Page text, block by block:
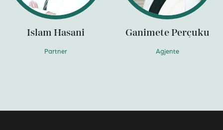
Islam Hasani
Partner
Ganimete Perçuku
Agjente